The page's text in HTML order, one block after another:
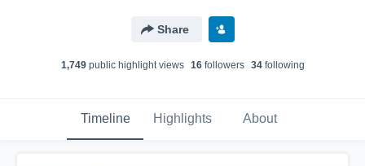
Share
1,749public highlight views 16followers 34following
Timeline Highlights About